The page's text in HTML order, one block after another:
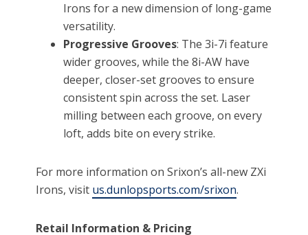
Irons for a new dimension of long-game
versatility.
Progressive Grooves: The 3i-7i feature
wider grooves, while the 8i-AW have
deeper, closer-set grooves to ensure
consistent spin across the set. Laser
milling between each groove, on every
loft, adds bite on every strike.
For more information on Srixon’s all-new ZXi
Irons, visit us.dunlopsports.com/srixon.
Retail Information & Pricing